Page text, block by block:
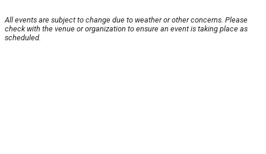
All events are subject to change due to weather or other concerns. Please
check with the venue or organization to ensure an event is taking place as
scheduled.